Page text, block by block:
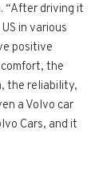
“After driving it
in various
positive
the
the reliability,
a Volvo car
Cars, and it